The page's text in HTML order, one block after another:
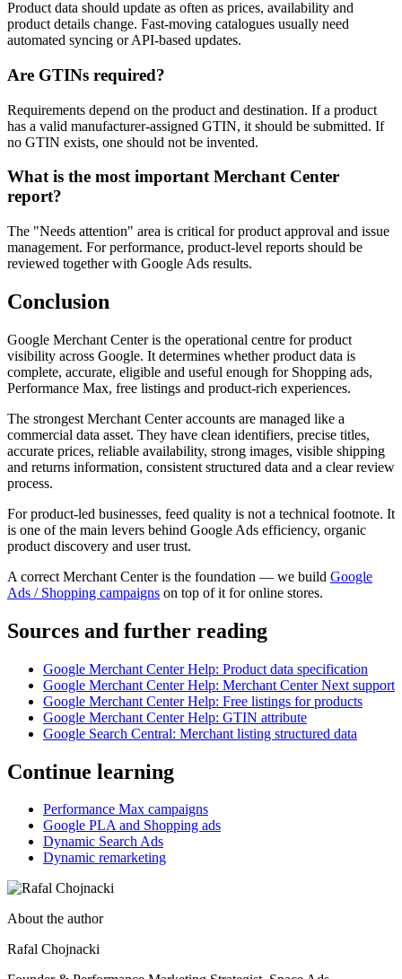
Product data should update as often as prices, availability and
product details change. Fast-moving catalogues usually need
automated syncing or API-based updates.
Are GTINs required?
Requirements depend on the product and destination. If a product
has a valid manufacturer-assigned GTIN, it should be submitted. If
no GTIN exists, one should not be invented.
What is the most important Merchant Center
report?
The "Needs attention" area is critical for product approval and issue
management. For performance, product-level reports should be
reviewed together with Google Ads results.
Conclusion
Google Merchant Center is the operational centre for product
visibility across Google. It determines whether product data is
complete, accurate, eligible and useful enough for Shopping ads,
Performance Max, free listings and product-rich experiences.
The strongest Merchant Center accounts are managed like a
commercial data asset. They have clean identifiers, precise titles,
accurate prices, reliable availability, strong images, visible shipping
and returns information, consistent structured data and a clear review
process.
For product-led businesses, feed quality is not a technical footnote. It
is one of the main levers behind Google Ads efficiency, organic
product discovery and user trust.
A correct Merchant Center is the foundation — we build Google
Ads / Shopping campaigns on top of it for online stores.
Sources and further reading
Google Merchant Center Help: Product data specification
Google Merchant Center Help: Merchant Center Next support
Google Merchant Center Help: Free listings for products
Google Merchant Center Help: GTIN attribute
Google Search Central: Merchant listing structured data
Continue learning
Performance Max campaigns
Google PLA and Shopping ads
Dynamic Search Ads
Dynamic remarketing
About the author
Rafal Chojnacki